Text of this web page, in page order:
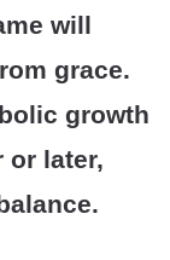
will
grace.
growth
or later,